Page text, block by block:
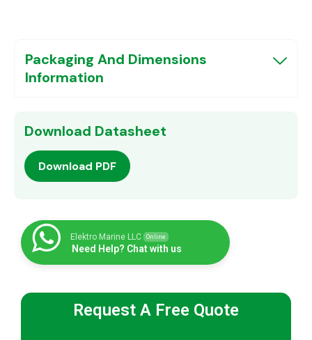
Packaging And Dimensions
Information
Download Datasheet
Download PDF
Elektro Marine LLC Online
Need Help? Chat with us
Request A Free Quote